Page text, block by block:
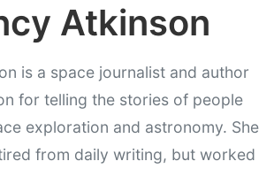
Atkinson
is a space journalist and author
for telling the stories of people
exploration and astronomy. She
from daily writing, but worked